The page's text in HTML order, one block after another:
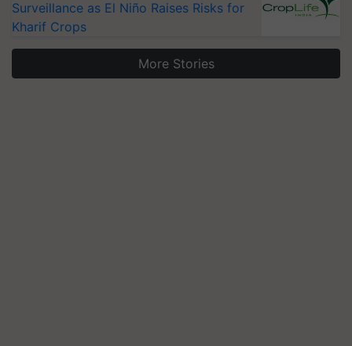
Surveillance as El Niño Raises Risks for
Kharif Crops
More Stories